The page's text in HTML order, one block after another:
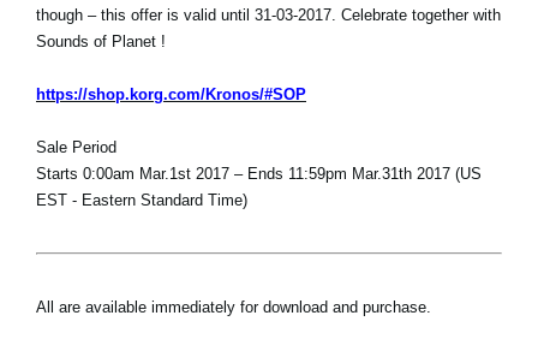
though – this offer is valid until 31-03-2017. Celebrate together with
Sounds of Planet !
https://shop.korg.com/Kronos/#SOP
Sale Period
Starts 0:00am Mar.1st 2017 – Ends 11:59pm Mar.31th 2017 (US
EST - Eastern Standard Time)
All are available immediately for download and purchase.